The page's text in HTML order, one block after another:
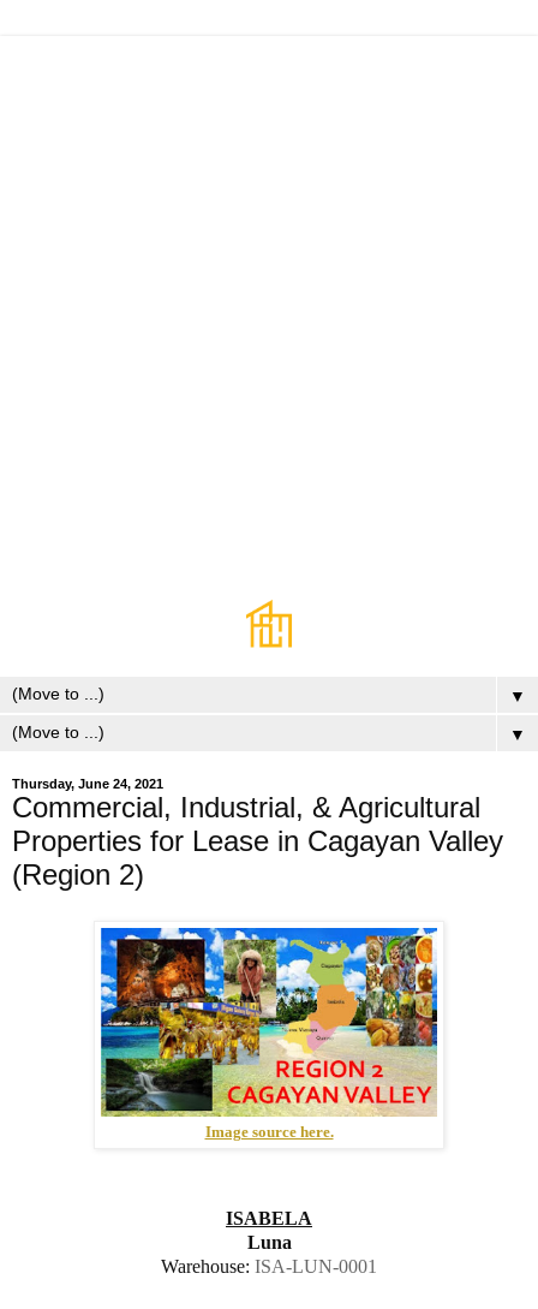
▼
▼
Thursday, June 24, 2021
Commercial, Industrial, & Agricultural
Properties for Lease in Cagayan Valley
(Region 2)
Image source here.
ISABELA
Luna
Warehouse: ISA-LUN-0001